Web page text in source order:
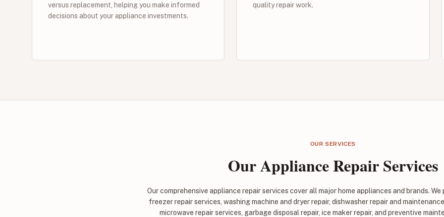
versus replacement, helping you make informed
decisions about your appliance investments.
quality repair work.
OUR SERVICES
Our Appliance Repair Services
Our comprehensive appliance repair services cover all major home appliances and brands.
freezer repair services, washing machine and dryer repair, dishwasher repair and
microwave repair services, garbage disposal repair, ice maker repair, and preventive